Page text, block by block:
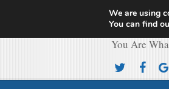
You Are
We are using
You can find